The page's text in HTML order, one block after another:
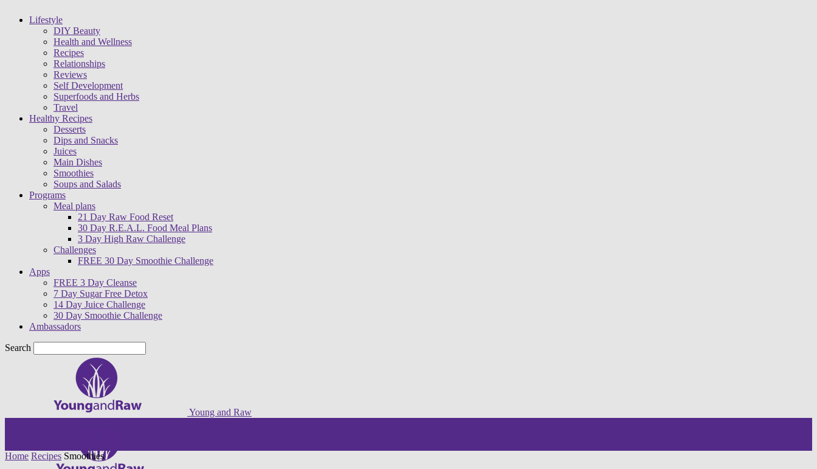
Lifestyle
DIY Beauty
Health and Wellness
Recipes
Relationships
Reviews
Self Development
Superfoods and Herbs
Travel
Healthy Recipes
Desserts
Dips and Snacks
Juices
Main Dishes
Smoothies
Soups and Salads
Programs
Meal plans
21 Day Raw Food Reset
30 Day R.E.A.L. Food Meal Plans
3 Day High Raw Challenge
Challenges
FREE 30 Day Smoothie Challenge
Apps
FREE 3 Day Cleanse
7 Day Sugar Free Detox
14 Day Juice Challenge
30 Day Smoothie Challenge
Ambassadors
Search
Young and Raw
Home Recipes Smoothies